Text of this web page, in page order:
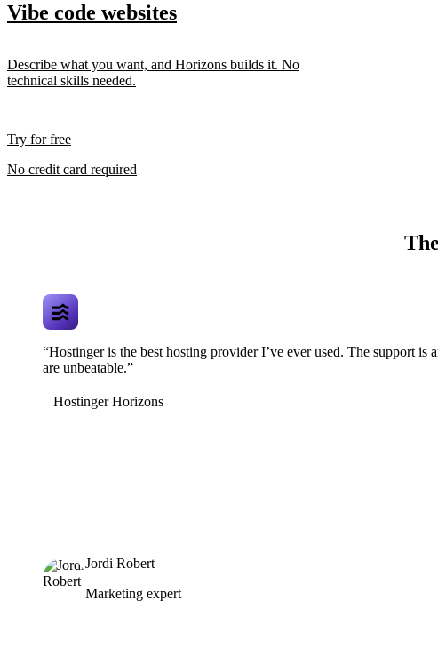
Vibe code websites
Describe what you want, and Horizons builds it. No
technical skills needed.
Try for free
No credit card required
“Hostinger is the best hosting provider I’ve ever used. The support is
are unbeatable.”
Hostinger Horizons
Jordi Robert
Marketing expert